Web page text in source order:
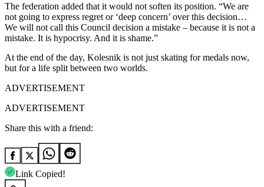
The federation added that it would not soften its position. “We are
not going to express regret or ‘deep concern’ over this decision…
We will not call this Council decision a mistake – because it is not a
mistake. It is hypocrisy. And it is shame.”
At the end of the day, Kolesnik is not just skating for medals now,
but for a life split between two worlds.
ADVERTISEMENT
ADVERTISEMENT
Share this with a friend:
Link Copied!